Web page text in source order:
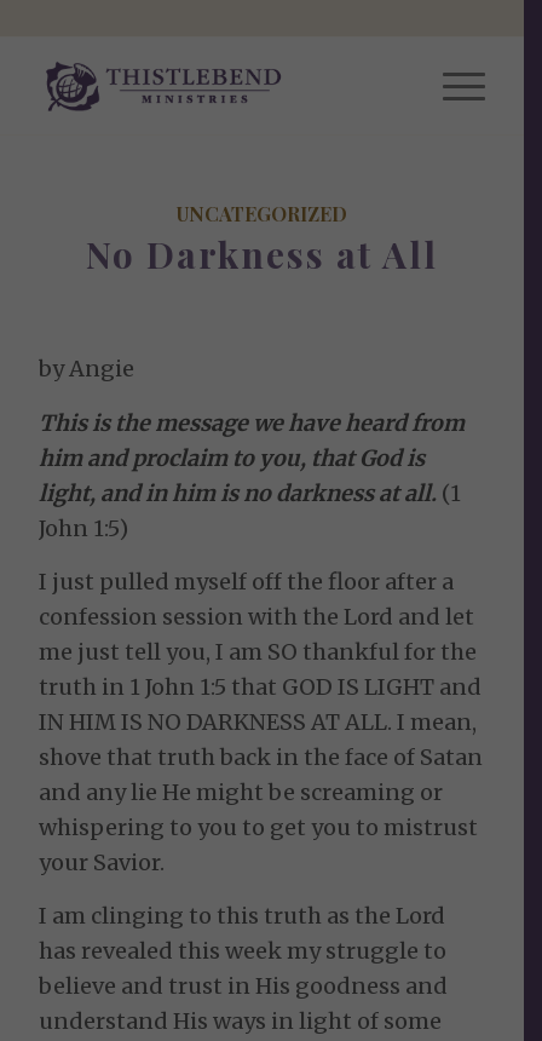
UNCATEGORIZED
No Darkness at All
by Angie
This is the message we have heard from
him and proclaim to you, that God is
light, and in him is no darkness at all. (1
John 1:5)
I just pulled myself off the floor after a
confession session with the Lord and let
me just tell you, I am SO thankful for the
truth in 1 John 1:5 that GOD IS LIGHT and
IN HIM IS NO DARKNESS AT ALL. I mean,
shove that truth back in the face of Satan
and any lie He might be screaming or
whispering to you to get you to mistrust
your Savior.
I am clinging to this truth as the Lord
has revealed this week my struggle to
believe and trust in His goodness and
understand His ways in light of some